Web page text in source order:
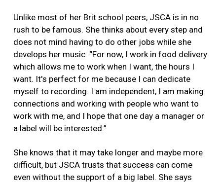
Unlike most of her Brit school peers, JSCA is in no
rush to be famous. She thinks about every step and
does not mind having to do other jobs while she
develops her music. “For now, I work in food delivery
which allows me to work when I want, the hours I
want. It's perfect for me because I can dedicate
myself to recording. I am independent, I am making
connections and working with people who want to
work with me, and I hope that one day a manager or
a label will be interested.”
She knows that it may take longer and maybe more
difficult, but JSCA trusts that success can come
even without the support of a big label. She says